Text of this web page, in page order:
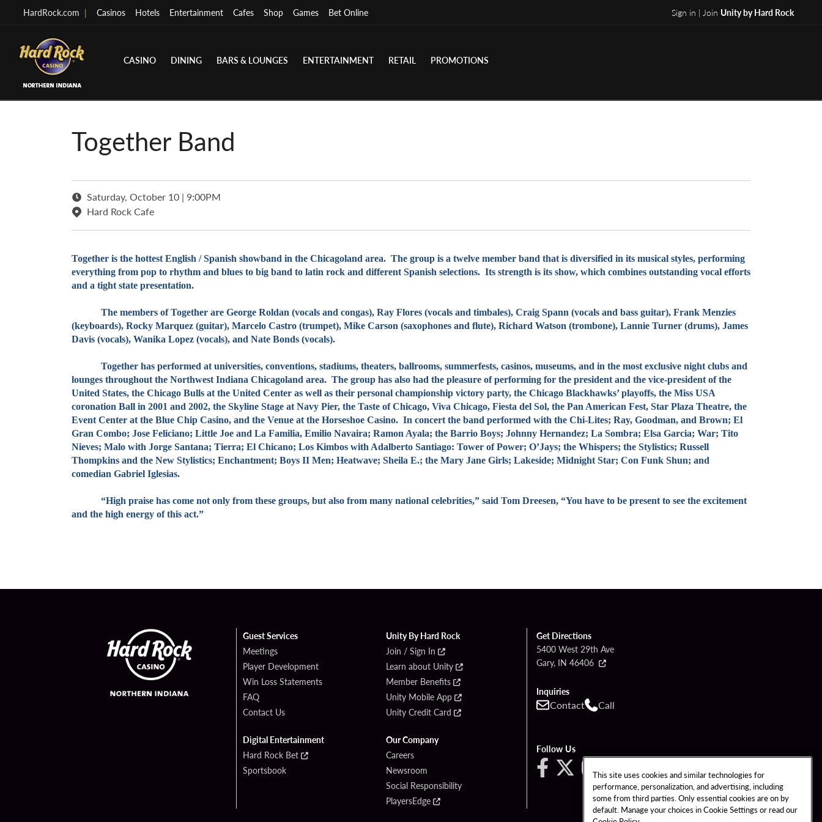
HardRock.com | Casinos Hotels Entertainment Cafes Shop Games Bet Online Sign in | Join Unity by Hard Rock
CASINO DINING BARS & LOUNGES ENTERTAINMENT RETAIL PROMOTIONS
Together Band
Saturday, October 10 | 9:00PM
Hard Rock Cafe
Together is the hottest English / Spanish showband in the Chicagoland area. The group is a twelve member band that is diversified in its musical styles, performing
everything from pop to rhythm and blues to big band to latin rock and different Spanish selections. Its strength is its show, which combines outstanding vocal efforts
and a tight state presentation.
The members of Together are George Roldan (vocals and congas), Ray Flores (vocals and timbales), Craig Spann (vocals and bass guitar), Frank Menzies
(keyboards), Rocky Marquez (guitar), Marcelo Castro (trumpet), Mike Carson (saxophones and flute), Richard Watson (trombone), Lannie Turner (drums), James
Davis (vocals), Wanika Lopez (vocals), and Nate Bonds (vocals).
Together has performed at universities, conventions, stadiums, theaters, ballrooms, summerfests, casinos, museums, and in the most exclusive night clubs and
lounges throughout the Northwest Indiana Chicagoland area. The group has also had the pleasure of performing for the president and the vice-president of the
United States, the Chicago Bulls at the United Center as well as their personal championship victory party, the Chicago Blackhawks’ playoffs, the Miss USA
coronation Ball in 2001 and 2002, the Skyline Stage at Navy Pier, the Taste of Chicago, Viva Chicago, Fiesta del Sol, the Pan American Fest, Star Plaza Theatre, the
Event Center at the Blue Chip Casino, and the Venue at the Horseshoe Casino. In concert the band performed with the Chi-Lites; Ray, Goodman, and Brown; El
Gran Combo; Jose Feliciano; Little Joe and La Familia, Emilio Navaira; Ramon Ayala; the Barrio Boys; Johnny Hernandez; La Sombra; Elsa Garcia; War; Tito
Nieves; Malo with Jorge Santana; Tierra; El Chicano; Los Kimbos with Adalberto Santiago: Tower of Power; O’Jays; the Whispers; the Stylistics; Russell
Thompkins and the New Stylistics; Enchantment; Boys II Men; Heatwave; Sheila E.; the Mary Jane Girls; Lakeside; Midnight Star; Con Funk Shun; and
comedian Gabriel Iglesias.
“High praise has come not only from these groups, but also from many national celebrities,” said Tom Dreesen, “You have to be present to see the excitement
and the high energy of this act.”
Guest Services
Meetings
Player Development
Win Loss Statements
FAQ
Contact Us
Digital Entertainment
Hard Rock Bet
Sportsbook
Unity By Hard Rock
Join / Sign In
Learn about Unity
Member Benefits
Unity Mobile App
Unity Credit Card
Our Company
Careers
Newsroom
Social Responsibility
PlayersEdge
Get Directions
5400 West 29th Ave
Gary, IN 46406
Inquiries
Contact Call
Follow Us
This site uses cookies and similar technologies for
performance, personalization, and advertising, including
some from third parties. Only essential cookies are on by
default. Manage your choices in Cookie Settings or read our